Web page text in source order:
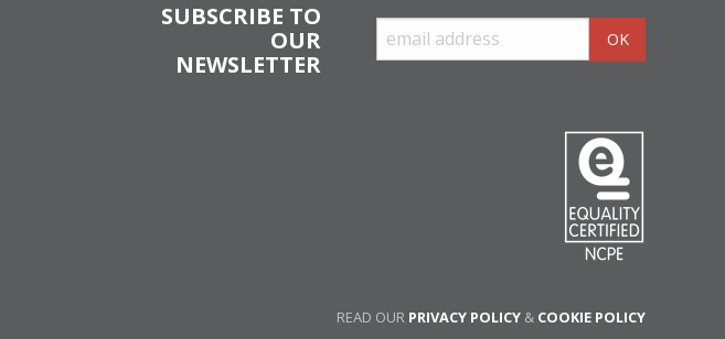
SUBSCRIBE TO
OUR
NEWSLETTER
READ OUR PRIVACY POLICY & COOKIE POLICY